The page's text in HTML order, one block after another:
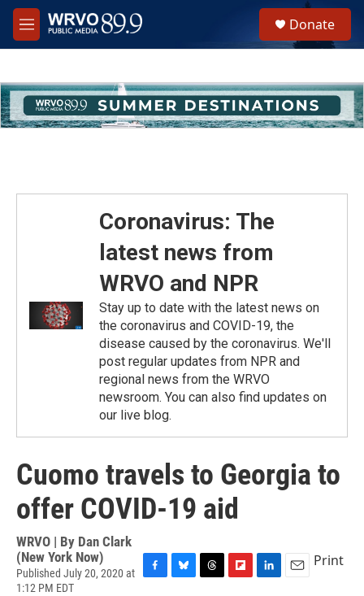
Skip to main content
M
e
h
u
e
Donate
Coronavirus: The
latest news from
WRVO and NPR
Stay up to date with the latest news on
the coronavirus and COVID-19, the
disease caused by the coronavirus. We'll
post regular updates from NPR and
regional news from the WRVO
newsroom. You can also find updates on
our live blog.
Cuomo travels to Georgia to
offer COVID-19 aid
WRVO | By Dan Clark
(New York Now)
Published July 20, 2020 at
1:12 PM EDT
Print